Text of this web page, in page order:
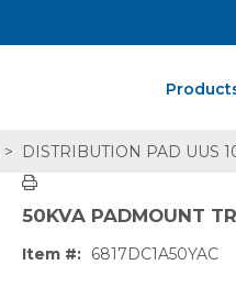
> DISTRIBUTION PAD UUS
50KVA PADMOUNT
Item #: 6817DC1A50YAC